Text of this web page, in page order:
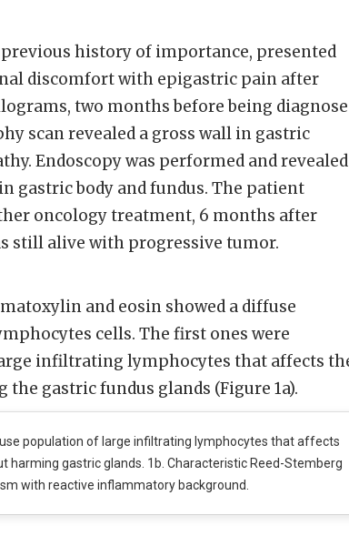
history of importance, presented
discomfort with epigastric pain after
two months before being
scan revealed a gross wall in gastric
Endoscopy was performed and revealed
body and fundus. The patient
oncology treatment, 6 months after
still alive with progressive tumor.
and eosin showed a diffuse
cells. The first ones were
infiltrating lymphocytes that affects
gastric fundus glands (Figure 1a).
population of large infiltrating lymphocytes that affects
harming gastric glands. 1b. Characteristic Reed-Stemberg
with reactive inflammatory background.